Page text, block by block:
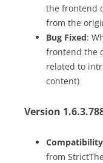
the frontend
from the
Bug Fixed:
frontend the
related to
content)
Version
from